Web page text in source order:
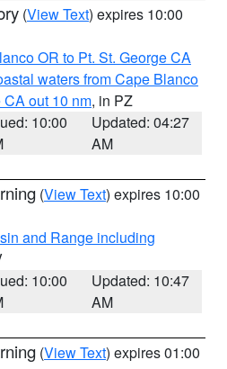
(View Text) expires 10:00
OR to Pt. St. George CA
waters from Cape Blanco
CA out 10 nm, in PZ
10:00
Updated: 04:27
AM
(View Text) expires 10:00
and Range including
10:00
Updated: 10:47
AM
(View Text) expires 01:00